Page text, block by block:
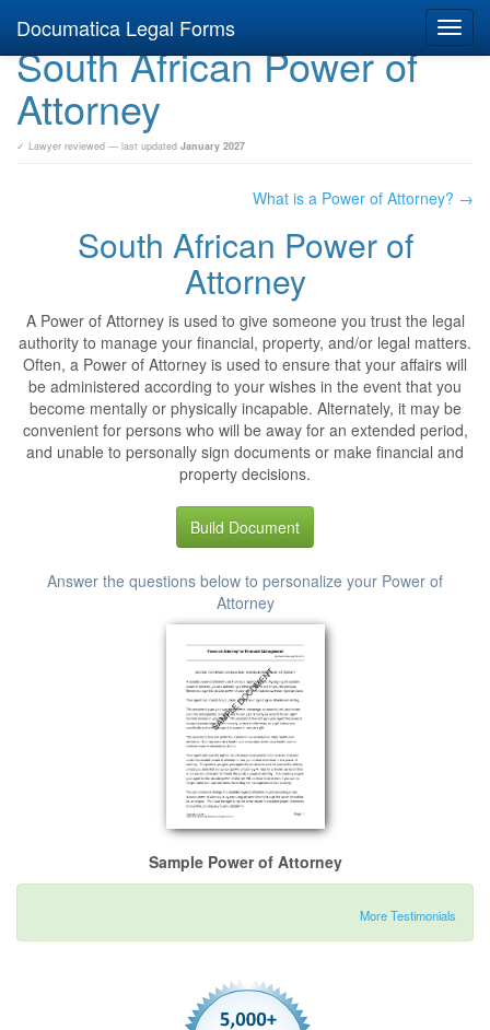
Documatica Legal Forms
South African Power of
Attorney
✓ Lawyer reviewed — last updated January 2027
What is a Power of Attorney? →
South African Power of
Attorney
A Power of Attorney is used to give someone you trust the legal
authority to manage your financial, property, and/or legal matters.
Often, a Power of Attorney is used to ensure that your affairs will
be administered according to your wishes in the event that you
become mentally or physically incapable. Alternately, it may be
convenient for persons who will be away for an extended period,
and unable to personally sign documents or make financial and
property decisions.
Build Document
Answer the questions below to personalize your Power of
Attorney
Sample Power of Attorney
More Testimonials